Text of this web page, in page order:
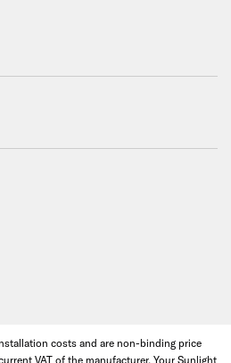
costs and are non-binding price
VAT of the manufacturer. Your Sunlight